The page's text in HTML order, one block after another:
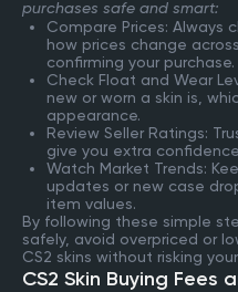
purchases safe and smart:
Compare Prices: Always
how prices change
confirming your purchase.
Check Float and Wear
new or worn a skin is,
appearance.
Review Seller Ratings:
give you extra
Watch Market Trends:
updates or new case
item values.
By following these simple
safely, avoid overpriced or
CS2 skins without risking
CS2 Skin Buying Fees